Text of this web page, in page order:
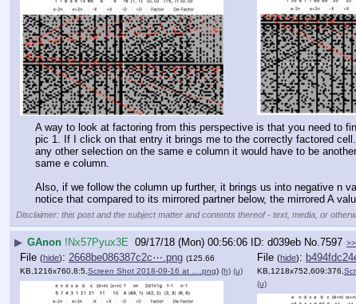
A way to look at factoring from this perspective is that you need to
pic 1. If I click on that entry it brings me to the correctly factored
any other selection on the same e column it would have to be
same e column.
Also, if we follow the column up further, it brings us into negative n
notice that compared to its mirrored partner below, the mirrored A
Disclaimer: this post and the subject matter and contents thereof - text, media, or
▶ GAnon !Nx57Pyux3E 09/17/18 (Mon) 00:56:06 d039eb No.7597
File (hide): 2668be086387c2c⋯.png (125.66
KB,1216x760,8:5, Screen Shot 2018-09-16 at ….png) (h) (u)
File (hide):
KB,1218x752,609:376,
(u)